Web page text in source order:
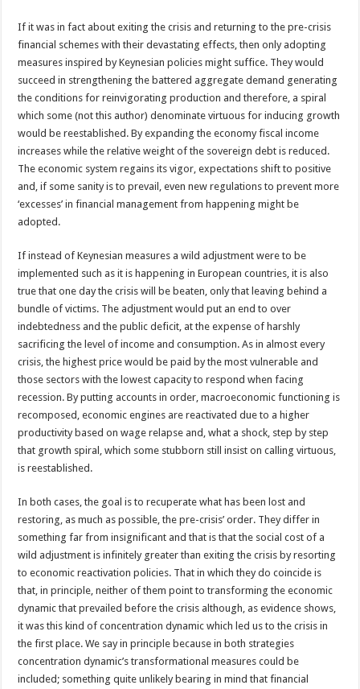
If it was in fact about exiting the crisis and returning to the pre-crisis
financial schemes with their devastating effects, then only adopting
measures inspired by Keynesian policies might suffice. They would
succeed in strengthening the battered aggregate demand generating
the conditions for reinvigorating production and therefore, a spiral
which some (not this author) denominate virtuous for inducing growth
would be reestablished. By expanding the economy fiscal income
increases while the relative weight of the sovereign debt is reduced.
The economic system regains its vigor, expectations shift to positive
and, if some sanity is to prevail, even new regulations to prevent more
‘excesses’ in financial management from happening might be
adopted.
If instead of Keynesian measures a wild adjustment were to be
implemented such as it is happening in European countries, it is also
true that one day the crisis will be beaten, only that leaving behind a
bundle of victims. The adjustment would put an end to over
indebtedness and the public deficit, at the expense of harshly
sacrificing the level of income and consumption. As in almost every
crisis, the highest price would be paid by the most vulnerable and
those sectors with the lowest capacity to respond when facing
recession. By putting accounts in order, macroeconomic functioning is
recomposed, economic engines are reactivated due to a higher
productivity based on wage relapse and, what a shock, step by step
that growth spiral, which some stubborn still insist on calling virtuous,
is reestablished.
In both cases, the goal is to recuperate what has been lost and
restoring, as much as possible, the pre-crisis’ order. They differ in
something far from insignificant and that is that the social cost of a
wild adjustment is infinitely greater than exiting the crisis by resorting
to economic reactivation policies. That in which they do coincide is
that, in principle, neither of them point to transforming the economic
dynamic that prevailed before the crisis although, as evidence shows,
it was this kind of concentration dynamic which led us to the crisis in
the first place. We say in principle because in both strategies
concentration dynamic’s transformational measures could be
included; something quite unlikely bearing in mind that financial